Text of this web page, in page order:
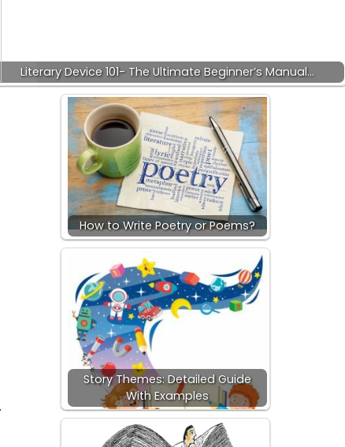
Literary Device 101- The Ultimate Beginner’s Manual…
How to Write Poetry or Poems?
Story Themes: Detailed Guide
With Examples